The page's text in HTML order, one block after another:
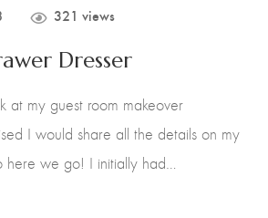
321 views
Dresser
at my guest room makeover
I would share all the details on my
here we go! I initially had…